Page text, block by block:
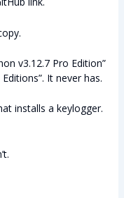
v3.12.7 Pro Edition”
It never has.
installs a keylogger.